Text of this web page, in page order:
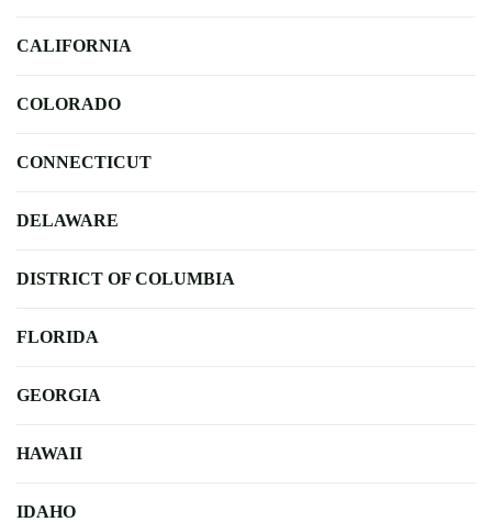
CALIFORNIA
COLORADO
CONNECTICUT
DELAWARE
DISTRICT OF COLUMBIA
FLORIDA
GEORGIA
HAWAII
IDAHO